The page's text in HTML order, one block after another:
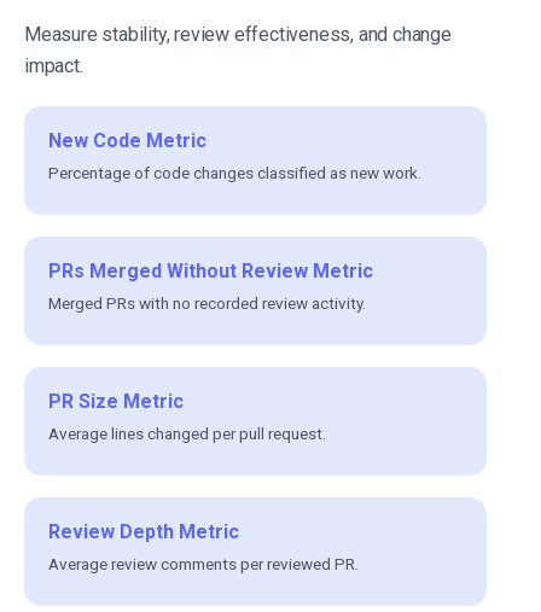
Measure stability, review effectiveness, and change
impact.
New Code Metric
Percentage of code changes classified as new work.
PRs Merged Without Review Metric
Merged PRs with no recorded review activity.
PR Size Metric
Average lines changed per pull request.
Review Depth Metric
Average review comments per reviewed PR.